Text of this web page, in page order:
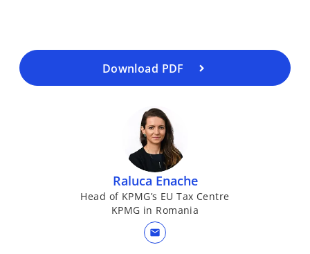
n
a
n
Download PDF
n
n
Raluca Enache
Head of KPMG’s EU Tax Centre
KPMG in Romania
mail